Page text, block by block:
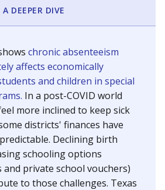
A DEEPER DIVE
chronic absenteeism
affects economically
and children in special
In a post-COVID world
more inclined to keep sick
districts' finances have
Declining birth
schooling options
and private school vouchers)
to those challenges. Texas